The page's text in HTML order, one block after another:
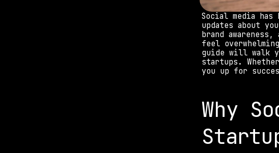
Social media
updates about
brand
feel
guide will walk
startups.
you up for
Why